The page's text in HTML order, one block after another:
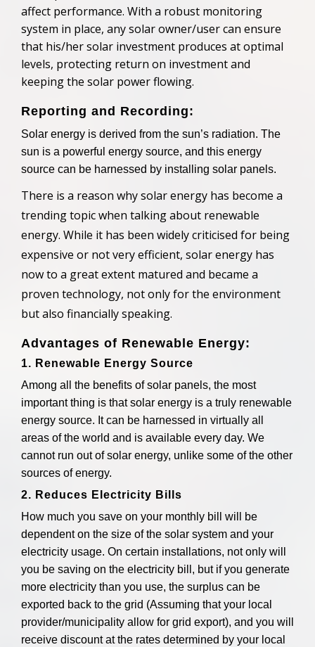
affect performance. With a robust monitoring
system in place, anysolarowner/usercan ensure
that his/hersolar investment produces at optimal
levels, protecting return on investment and
keeping the solar power flowing.
Reporting and Recording:
Solar energy is derived from the sun’s radiation. The
sun is a powerful energy source, and this energy
source can be harnessed by installing solar panels.
There is a reason why solar energy has become a
trending topic when talking about renewable
energy. While it has been widely criticised for being
expensive or not very efficient, solar energy has
now to a great extent matured and became a
proven technology, not only for the environment
but also financially speaking.
Advantages of Renewable Energy:
1. Renewable Energy Source
Among all the benefits of solar panels, the most
important thing is that solar energy is a truly renewable
energy source. It can be harnessed in virtually all
areas of the world and is available every day. We
cannot run out of solar energy, unlike some of the other
sources of energy.
2. Reduces Electricity Bills
How much you save on your monthly bill will be
dependent on the size of the solar system and your
electricity usage. On certain installations, not only will
you be saving on the electricity bill, but if you generate
more electricity than you use, the surplus can be
exported back to the grid (Assuming that your local
provider/municipality allow for grid export), and you will
receive discount at the rates determined by your local